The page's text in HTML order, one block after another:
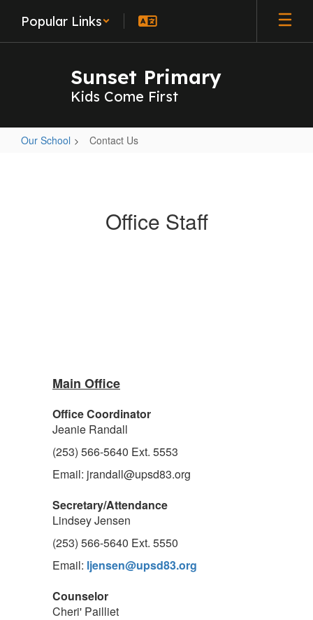
main
Popular Links
Sunset Primary
Kids Come First
Our School Contact Us
Office Staff
Main Office
Office Coordinator
Jeanie Randall
(253) 566-5640 Ext. 5553
Email: jrandall@upsd83.org
Secretary/Attendance
Lindsey Jensen
(253) 566-5640 Ext. 5550
Email: ljensen@upsd83.org
Counselor
Cheri' Pailliet